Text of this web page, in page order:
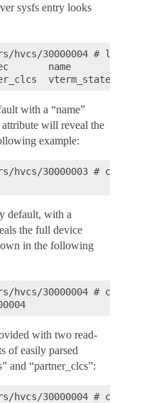
sysfs entry looks
hvcs/30000004 # ls
name
with a “name”
attribute will reveal the
example:
hvcs/30000003 # cat
default, with a
the full device
in the following
hvcs/30000004 # cat
with two read-
of easily parsed
and “partner_clcs”:
hvcs/30000004 # cat